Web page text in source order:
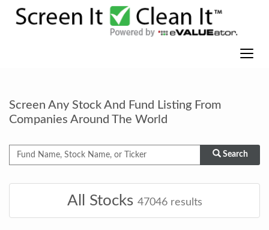
Screen Any Stock And Fund Listing From
Companies Around The World
Search
All Stocks 47046results